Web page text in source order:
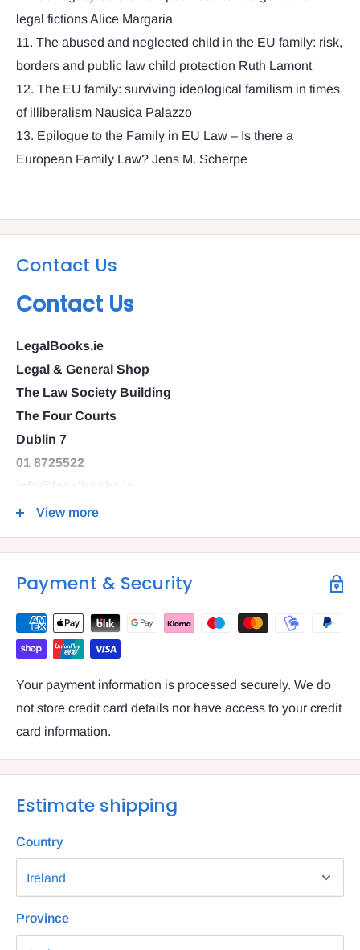
legal fictions Alice Margaria
11. The abused and neglected child in the EU family: risk,
borders and public law child protection Ruth Lamont
12. The EU family: surviving ideological familism in times
of illiberalism Nausica Palazzo
13. Epilogue to the Family in EU Law – Is there a
European Family Law? Jens M. Scherpe
Contact Us
Contact Us
LegalBooks.ie
Legal & General Shop
The Law Society Building
The Four Courts
Dublin 7
01 8725522
D07 N972
VAT number: IE4814267p
View more
Payment & Security
Your payment information is processed securely. We do
not store credit card details nor have access to your credit
card information.
Estimate shipping
Country
Province